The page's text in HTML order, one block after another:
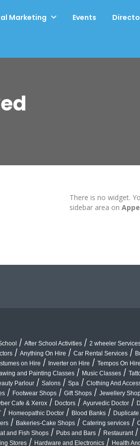
Marketing Events
There is no widget.
sidebar area on
/ After School Activities / 2 wheeler
/ Anything On Hire / Car Rental Services /
on Hire / Inverter on Hire / Tempos On Hire
and Painting Classes / Music Classes /
Parlour / Salons / Spa / Clothing And
/ Footwear Shops / Gift Shops / Jewellery
Cafe & Xerox / Doctors / Ayurvedic Doctor /
/ Homeopathic Doctor / Blood Banks /
/ Bakeries-Cake Shops / Catering services /
and Fish Shops / Pubs and Bars / Restaurant /
Stores / Hardware and Electronics / Health